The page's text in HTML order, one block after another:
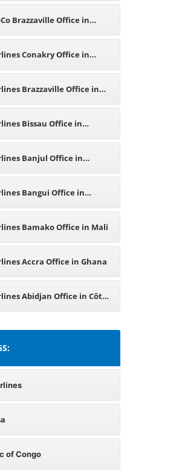
of Congo
Brazzaville Office in
of CongoConakry Office in
Brazzaville Office in
of the Congo
Bissau Office in
Banjul Office in
Bangui Office in
Republic
Bamako Office in Mali
Accra Office in Ghana
Abidjan Office in Côte
of Congo